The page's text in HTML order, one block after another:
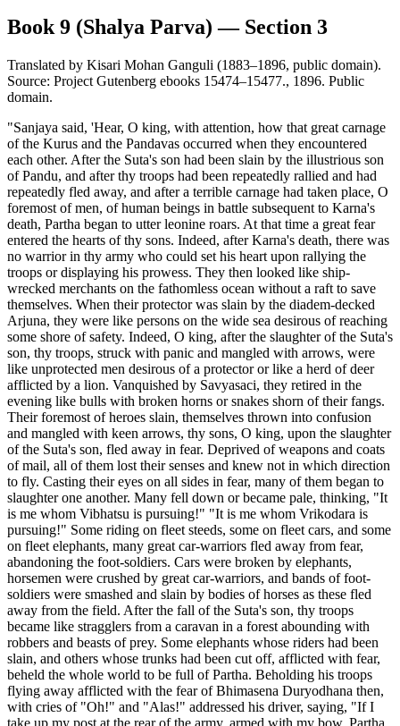
Book 9 (Shalya Parva) — Section 3
Translated by Kisari Mohan Ganguli (1883–1896, public domain).
Source: Project Gutenberg ebooks 15474–15477., 1896. Public
domain.
"Sanjaya said, 'Hear, O king, with attention, how that great carnage
of the Kurus and the Pandavas occurred when they encountered
each other. After the Suta's son had been slain by the illustrious son
of Pandu, and after thy troops had been repeatedly rallied and had
repeatedly fled away, and after a terrible carnage had taken place, O
foremost of men, of human beings in battle subsequent to Karna's
death, Partha began to utter leonine roars. At that time a great fear
entered the hearts of thy sons. Indeed, after Karna's death, there was
no warrior in thy army who could set his heart upon rallying the
troops or displaying his prowess. They then looked like ship-
wrecked merchants on the fathomless ocean without a raft to save
themselves. When their protector was slain by the diadem-decked
Arjuna, they were like persons on the wide sea desirous of reaching
some shore of safety. Indeed, O king, after the slaughter of the Suta's
son, thy troops, struck with panic and mangled with arrows, were
like unprotected men desirous of a protector or like a herd of deer
afflicted by a lion. Vanquished by Savyasaci, they retired in the
evening like bulls with broken horns or snakes shorn of their fangs.
Their foremost of heroes slain, themselves thrown into confusion
and mangled with keen arrows, thy sons, O king, upon the slaughter
of the Suta's son, fled away in fear. Deprived of weapons and coats
of mail, all of them lost their senses and knew not in which direction
to fly. Casting their eyes on all sides in fear, many of them began to
slaughter one another. Many fell down or became pale, thinking, "It
is me whom Vibhatsu is pursuing!" "It is me whom Vrikodara is
pursuing!" Some riding on fleet steeds, some on fleet cars, and some
on fleet elephants, many great car-warriors fled away from fear,
abandoning the foot-soldiers. Cars were broken by elephants,
horsemen were crushed by great car-warriors, and bands of foot-
soldiers were smashed and slain by bodies of horses as these fled
away from the field. After the fall of the Suta's son, thy troops
became like stragglers from a caravan in a forest abounding with
robbers and beasts of prey. Some elephants whose riders had been
slain, and others whose trunks had been cut off, afflicted with fear,
beheld the whole world to be full of Partha. Beholding his troops
flying away afflicted with the fear of Bhimasena Duryodhana then,
with cries of "Oh!" and "Alas!" addressed his driver, saying, "If I
take up my post at the rear of the army, armed with my bow, Partha